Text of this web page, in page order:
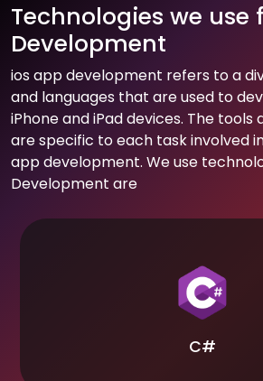
Technologies we use
Development
ios app development refers to a
and languages that are used to
iPhone and iPad devices. The tools
are specific to each task involved
app development. We use
Development are
C#